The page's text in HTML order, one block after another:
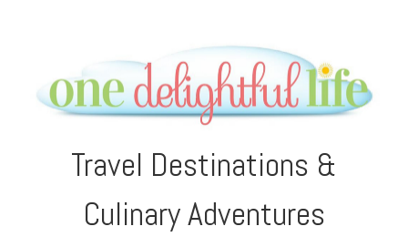
navigation
content
sidebar
Travel Destinations &
Culinary Adventures